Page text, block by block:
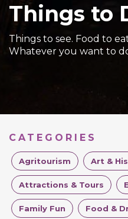
Things to
Things to see. Food to
Whatever you want to
CATEGORIES
Agritourism Art &
Attractions & Tours
Family Fun Food &